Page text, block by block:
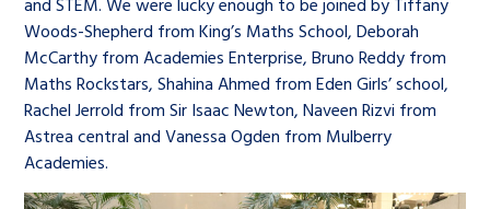
Woods-Shepherd from King’s Maths School, Deborah
McCarthy from Academies Enterprise, Bruno Reddy from
Maths Rockstars, Shahina Ahmed from Eden Girls’ school,
Rachel Jerrold from Sir Isaac Newton, Naveen Rizvi from
Astrea central and Vanessa Ogden from Mulberry
Academies.